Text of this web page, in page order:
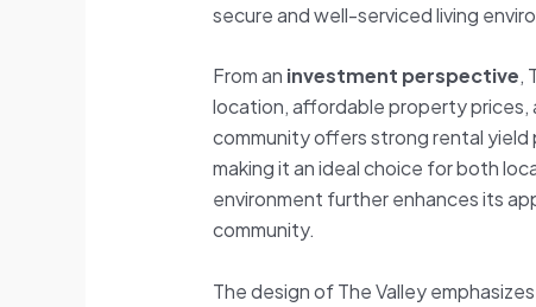
secure and well-serviced living
From an investment perspective,
location, affordable property prices,
community offers strong rental
making it an ideal choice for both
environment further enhances its
community.
The design of The Valley emphasizes